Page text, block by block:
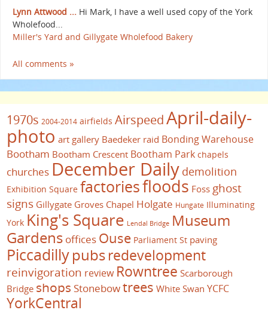
Lynn Attwood ... Hi Mark, I have a well used copy of the York
Wholefood...
Miller's Yard and Gillygate Wholefood Bakery
All comments »
1970s 2004-2014 airfields AirspeedApril-daily-
photo art gallery Baedeker raid Bonding Warehouse
Bootham Bootham Crescent Bootham Park chapels
churches December Daily demolition
Exhibition Square factoriesfloods Foss ghost
signs Gillygate Groves Chapel Holgate Hungate Illuminating
York King's Square Lendal Bridge Museum
Gardens offices Ouse Parliament St paving
Piccadillypubsredevelopment
reinvigoration review Rowntree Scarborough
Bridge shops Stonebowtrees White Swan YCFC
YorkCentral